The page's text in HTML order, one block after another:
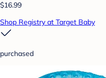
$16.99
Shop Registry at Target Baby
purchased